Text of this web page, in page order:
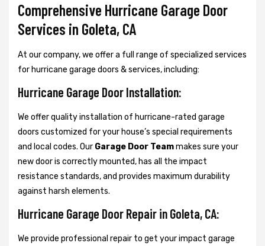
Comprehensive Hurricane Garage Door
Services in Goleta, CA
At our company, we offer a full range of specialized services
for hurricane garage doors & services, including:
Hurricane Garage Door Installation:
We offer quality installation of hurricane-rated garage
doors customized for your house’s special requirements
and local codes. Our Garage Door Teammakes sure your
new door is correctly mounted, has all the impact
resistance standards, and provides maximum durability
against harsh elements.
Hurricane Garage Door Repair in Goleta, CA:
We provide professional repair to get your impact garage